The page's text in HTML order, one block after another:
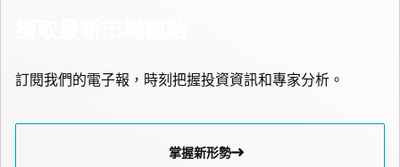
訂閱我們的電子報，時刻把握投資資訊和專家分析。
掌握新形勢